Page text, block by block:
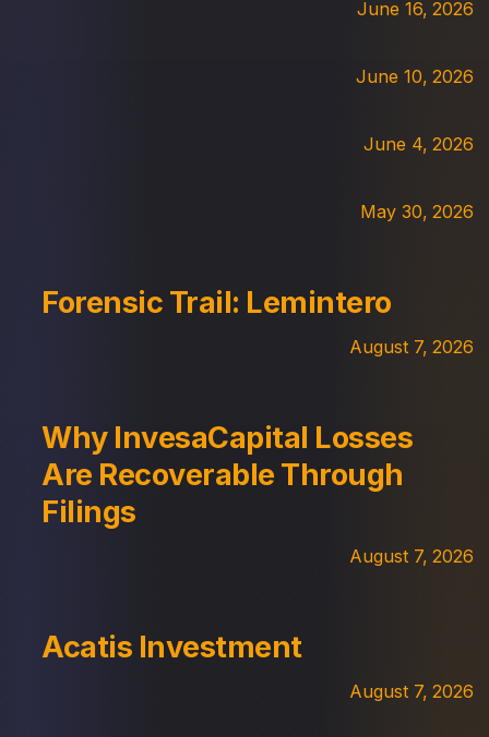
June 16, 2026
June 10, 2026
June 4, 2026
May 30, 2026
Forensic Trail: Lemintero
August 7, 2026
Why InvesaCapital Losses
Are Recoverable Through
Filings
August 7, 2026
Acatis Investment
August 7, 2026